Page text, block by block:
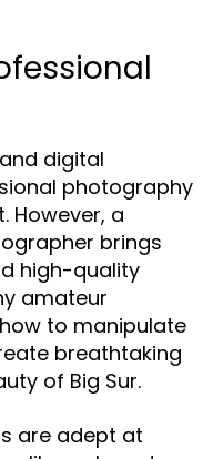
digital
photography
However, a
brings
high-quality
amateur
to manipulate
breathtaking
of Big Sur.
are adept at